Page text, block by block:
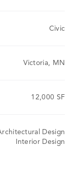
Civic
Victoria, MN
12,000 SF
Design
Interior Design